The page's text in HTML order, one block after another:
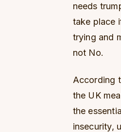
needs
take place
trying and
not No.
According
the UK
the
insecurity,